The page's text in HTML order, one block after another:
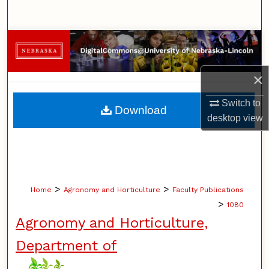
×
Switch to
desktopview
Browse Collections
My Account
About
Digital Commons Network™
Home > Agronomy and Horticulture > Faculty Publications
> 1080
Agronomy and Horticulture,
Department of
Download